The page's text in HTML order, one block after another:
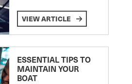
VIEW ARTICLE
ESSENTIAL TIPS TO
MAINTAIN YOUR
BOAT